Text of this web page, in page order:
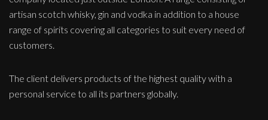
artisan scotch whisky, gin and vodka in addition to a house
range of spirits covering all categories to suit every need of
customers.
The client delivers products of the highest quality with a
personal service to all its partners globally.